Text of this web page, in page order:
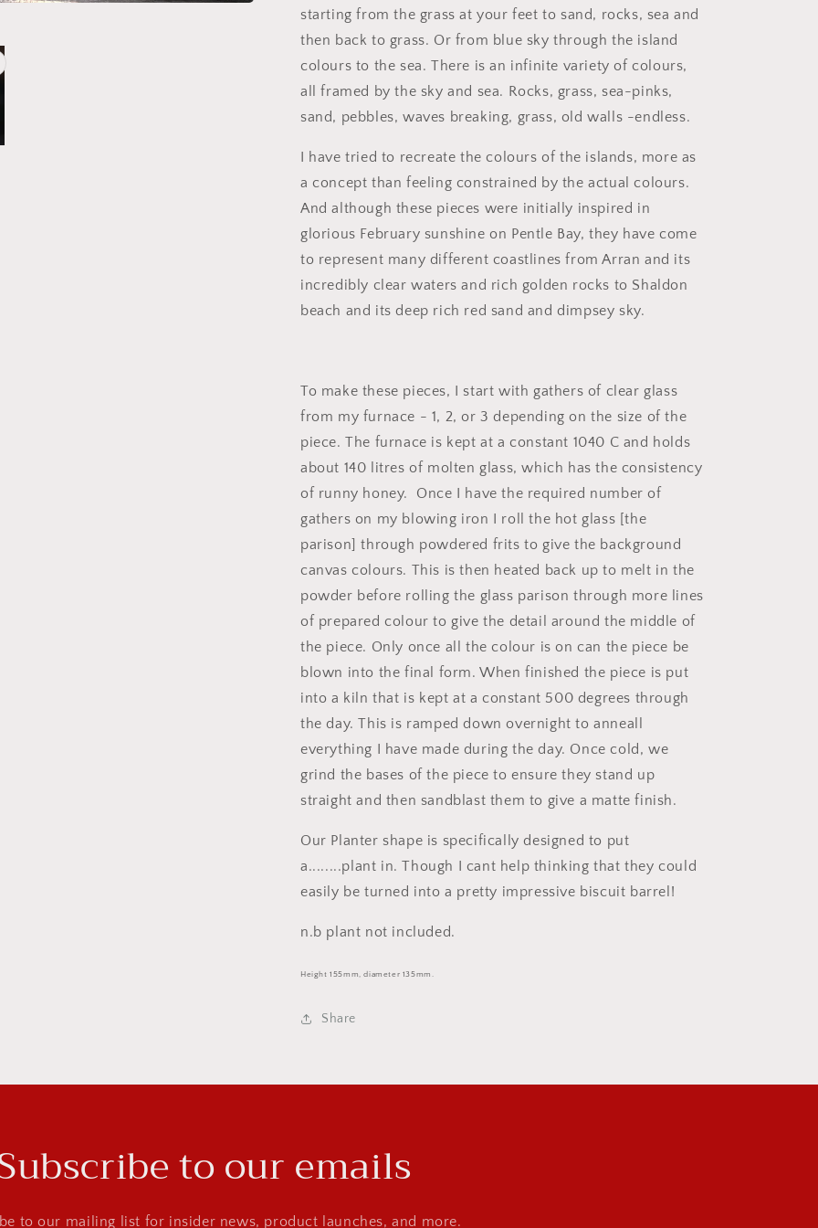
starting from the grass at your feet to sand, rocks, sea and
then back to grass. Or from blue sky through the island
colours to the sea. There is an infinite variety of colours,
all framed by the sky and sea. Rocks, grass, sea-pinks,
sand, pebbles, waves breaking, grass, old walls -endless.
I have tried to recreate the colours of the islands, more as
a concept than feeling constrained by the actual colours.
And although these pieces were initially inspired in
glorious February sunshine on Pentle Bay, they have come
to represent many different coastlines from Arran and its
incredibly clear waters and rich golden rocks to Shaldon
beach and its deep rich red sand and dimpsey sky.
To make these pieces, I start with gathers of clear glass
from my furnace - 1, 2, or 3 depending on the size of the
piece. The furnace is kept at a constant 1040 C and holds
about 140 litres of molten glass, which has the consistency
of runny honey. Once I have the required number of
gathers on my blowing iron I roll the hot glass [the
parison] through powdered frits to give the background
canvas colours. This is then heated back up to melt in the
powder before rolling the glass parison through more lines
of prepared colour to give the detail around the middle of
the piece. Only once all the colour is on can the piece be
blown into the final form. When finished the piece is put
into a kiln that is kept at a constant 500 degrees through
the day. This is ramped down overnight to anneall
everything I have made during the day. Once cold, we
grind the bases of the piece to ensure they stand up
straight and then sandblast them to give a matte finish.
Our Planter shape is specifically designed to put
a........plant in. Though I cant help thinking that they could
easily be turned into a pretty impressive biscuit barrel!
n.b plant not included.
Height 155mm, diameter 135mm.
Share
to our emails
to our mailing list for insider news, product launches, and more.